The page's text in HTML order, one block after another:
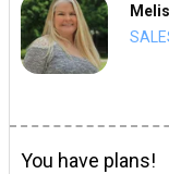
You have plans!